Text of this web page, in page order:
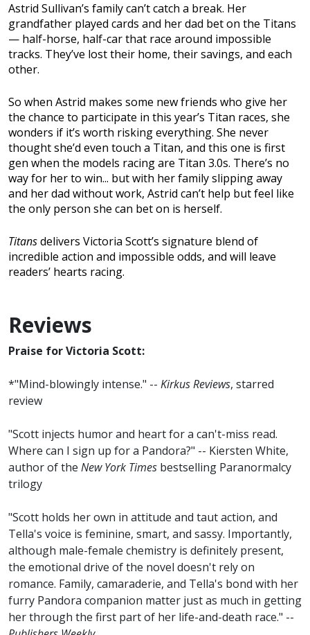
Astrid Sullivan’s family can’t catch a break. Her
grandfather played cards and her dad bet on the Titans
— half-horse, half-car that race around impossible
tracks. They’ve lost their home, their savings, and each
other.
So when Astrid makes some new friends who give her
the chance to participate in this year’s Titan races, she
wonders if it’s worth risking everything. She never
thought she’d even touch a Titan, and this one is first
gen when the models racing are Titan 3.0s. There’s no
way for her to win... but with her family slipping away
and her dad without work, Astrid can’t help but feel like
the only person she can bet on is herself.
Titansdelivers Victoria Scott’s signature blend of
incredible action and impossible odds, and will leave
readers’ hearts racing.
Reviews
Praise for Victoria Scott:
*"Mind-blowingly intense." -- Kirkus Reviews, starred
review
"Scott injects humor and heart for a can't-miss read.
Where can I sign up for a Pandora?" -- Kiersten White,
author of the New York Times bestselling Paranormalcy
trilogy
"Scott holds her own in attitude and taut action, and
Tella's voice is feminine, smart, and sassy. Importantly,
although male-female chemistry is definitely present,
the emotional drive of the novel doesn't rely on
romance. Family, camaraderie, and Tella's bond with her
furry Pandora companion matter just as much in getting
her through the first part of her life-and-death race." --